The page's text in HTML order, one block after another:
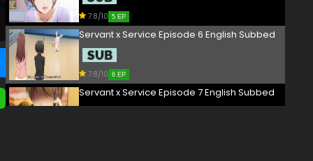
7.8/10 5 EP
Servant x Service Episode 6 English Subbed
7.8/10 6 EP
Servant x Service Episode 7 English Subbed